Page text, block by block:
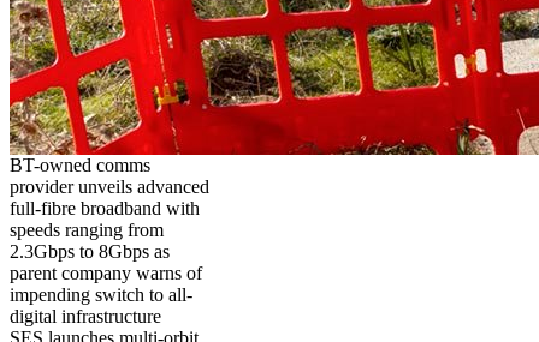
BT-owned comms
provider unveils advanced
full-fibre broadband with
speeds ranging from
2.3Gbps to 8Gbps as
parent company warns of
impending switch to all-
digital infrastructure